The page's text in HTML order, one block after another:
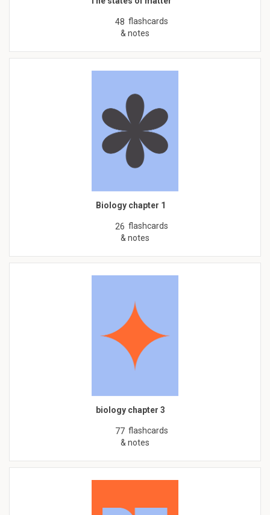
48 flashcards
& notes
Biology chapter 1
26 flashcards
& notes
biology chapter 3
77 flashcards
& notes